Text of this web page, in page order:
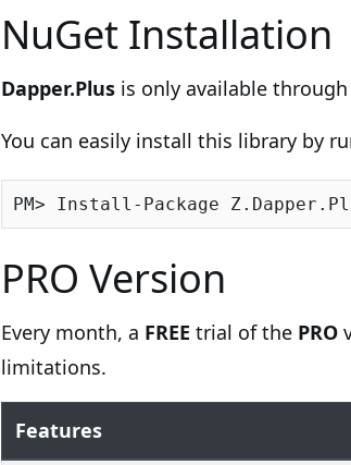
NuGet Installation
Dapper.Plus is only available
You can easily install this library by
PRO Version
Every month, a FREE trial of the PRO
limitations.
Features